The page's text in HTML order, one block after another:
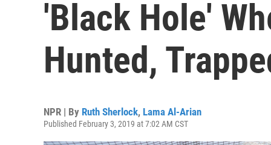
'Black Hole'
Hunted,
NPR | By Ruth Sherlock, Lama Al-Arian
Published February 3, 2019 at 7:02 AM CST